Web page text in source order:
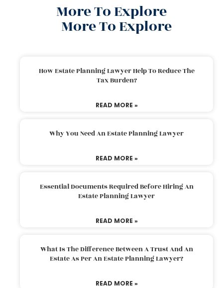
More To Explore
More To Explore
How Estate Planning Lawyer Help To Reduce The
Tax Burden?
READ MORE »
Why You Need An Estate Planning Lawyer
READ MORE »
Essential Documents Required Before Hiring An
Estate Planning Lawyer
READ MORE »
What Is The Difference Between A Trust And An
Estate As Per An Estate Planning Lawyer?
READ MORE »